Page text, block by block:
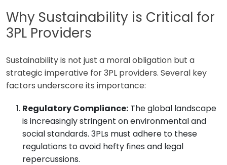
Why Sustainability is Critical for
3PL Providers
Sustainability is not just a moral obligation but a
strategic imperative for 3PL providers. Several key
factors underscore its importance:
Regulatory Compliance: The global landscape
is increasingly stringent on environmental and
social standards. 3PLs must adhere to these
regulations to avoid hefty fines and legal
repercussions.